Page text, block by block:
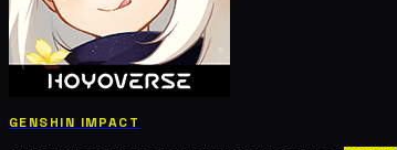
GENSHIN IMPACT